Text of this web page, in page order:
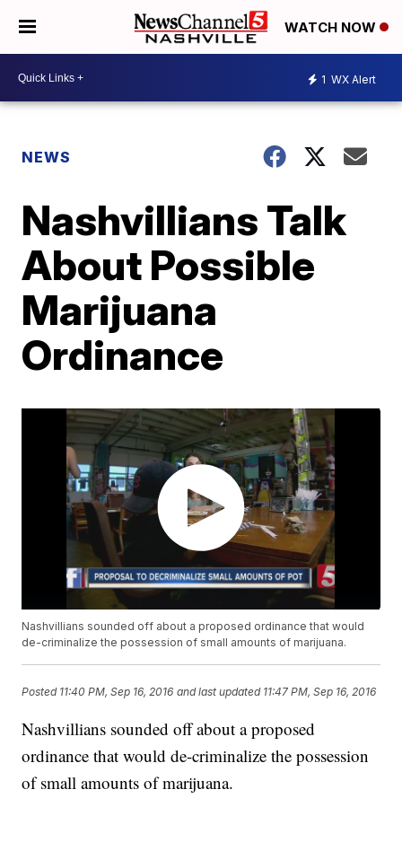
WATCH NOW
1 WX Alert
NEWS
Nashvillians Talk
About Possible
Marijuana
Ordinance
Nashvillians sounded off about a proposed ordinance that would
de-criminalize the possession of small amounts of marijuana.
Posted 11:40 PM, Sep 16, 2016 and last updated 11:47 PM, Sep 16, 2016
Nashvillians sounded off about a proposed
ordinance that would de-criminalize the possession
of small amounts of marijuana.